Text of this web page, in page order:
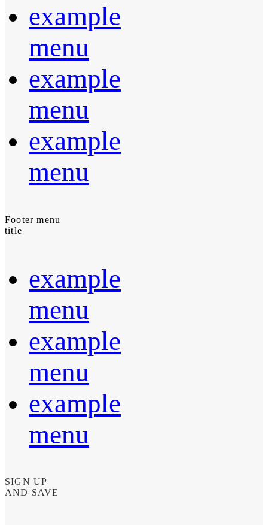
example
menu
example
menu
example
menu
Footer menu
title
example
menu
example
menu
example
menu
SIGN UP
AND SAVE